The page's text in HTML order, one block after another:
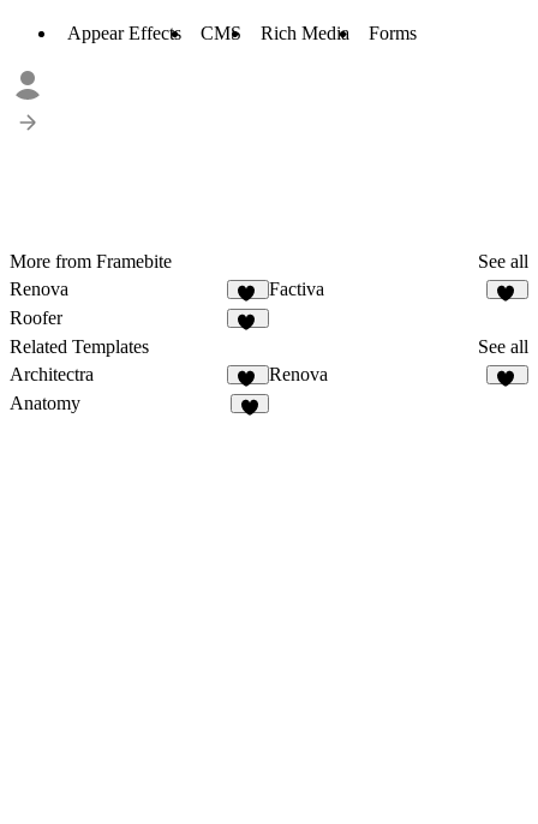
Appear Effects CMS Rich Media Forms
More from Framebite
See all
Renova
28
Factiva
Roofer
Related Templates
See all
Architectra
12
Renova
Anatomy